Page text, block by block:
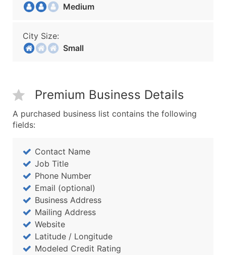
Medium
City Size:
Small
Premium Business Details
A purchased business list contains the following
fields:
Contact Name
Job Title
Phone Number
Email (optional)
Business Address
Mailing Address
Website
Latitude / Longitude
Modeled Credit Rating